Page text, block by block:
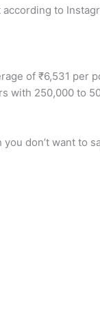
to
of ₹6,531
with 250,000 to
don’t want to